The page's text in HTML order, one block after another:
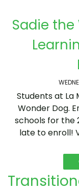
Sadie
Students at La
Wonder Dog.
schools for the
late to enroll!